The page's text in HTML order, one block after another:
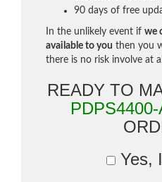
90 days of free
In the unlikely event if we
available to you then you
there is no risk involve at
READY TO
Yes,